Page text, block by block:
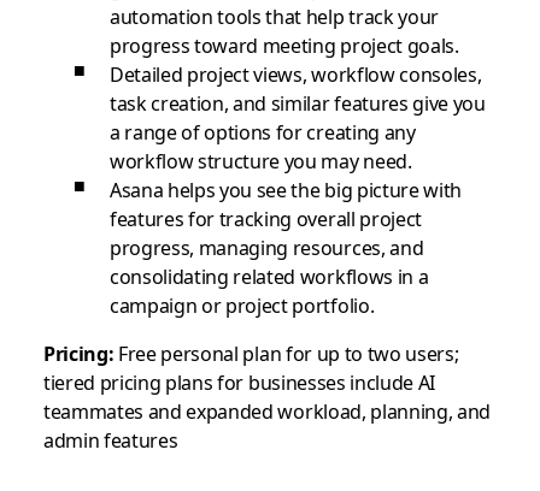
automation tools that help track your
progress toward meeting project goals.
Detailed project views, workflow consoles,
task creation, and similar features give you
a range of options for creating any
workflow structure you may need.
Asana helps you see the big picture with
features for tracking overall project
progress, managing resources, and
consolidating related workflows in a
campaign or project portfolio.
Pricing: Free personal plan for up to two users;
tiered pricing plans for businesses include AI
teammates and expanded workload, planning, and
admin features